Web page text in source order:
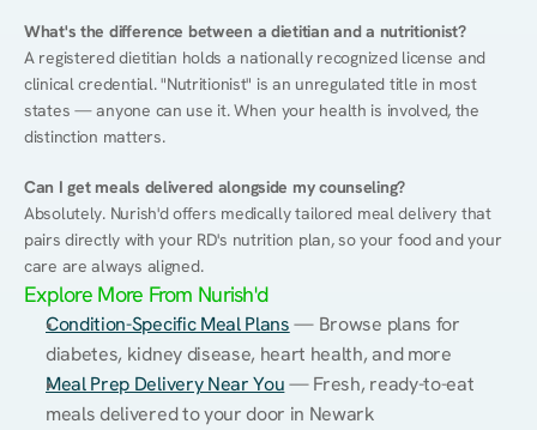
What's the difference between a dietitian and a nutritionist?
A registered dietitian holds a nationally recognized license and
clinical credential. "Nutritionist" is an unregulated title in most
states — anyone can use it. When your health is involved, the
distinction matters.
Can I get meals delivered alongside my counseling?
Absolutely. Nurish'd offers medically tailored meal delivery that
pairs directly with your RD's nutrition plan, so your food and your
care are always aligned.
Explore More From Nurish'd
Condition-Specific Meal Plans — Browse plans for
diabetes, kidney disease, heart health, and more
Meal Prep Delivery Near You — Fresh, ready-to-eat
meals delivered to your door in Newark